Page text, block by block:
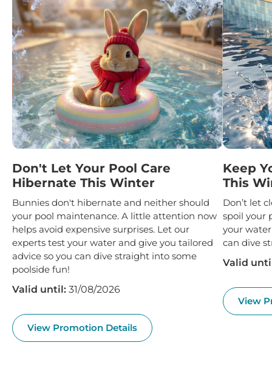
Don't Let Your Pool Care
Hibernate This Winter
Bunnies don't hibernate and neither should
your pool maintenance. A little attention now
helps avoid expensive surprises. Let our
experts test your water and give you tailored
advice so you can dive straight into some
poolside fun!
Valid until: 31/08/2026
View Promotion Details
Keep
This
Don’t let
spoil your
your
can dive
Valid
View